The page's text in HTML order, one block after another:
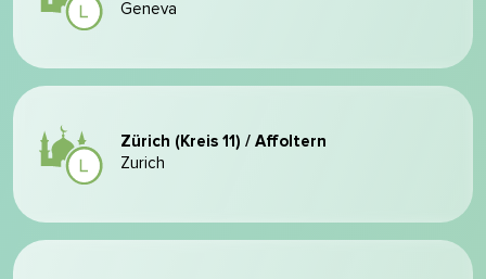
Geneva
Zürich (Kreis 11) / Affoltern
Zurich